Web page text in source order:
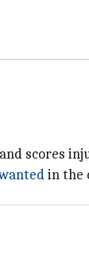
scores
in the